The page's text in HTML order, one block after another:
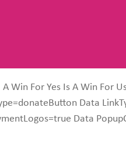
A Win For Yes Is A Win For
Data
Data